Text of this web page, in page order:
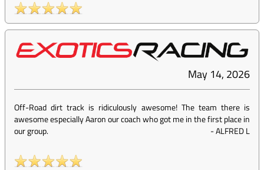
May 14, 2026
Off-Road dirt track is ridiculously awesome! The team there is
awesome especially Aaron our coach who got me in the first place in
our group.
-ALFRED L